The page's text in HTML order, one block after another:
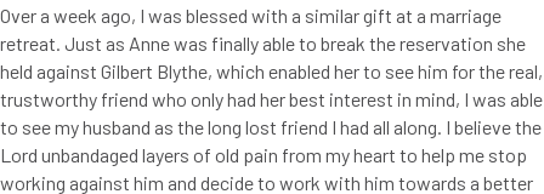
Over a week ago, I was blessed with a similar gift at a marriage
retreat. Just as Anne was finally able to break the reservation she
held against Gilbert Blythe, which enabled her to see him for the real,
trustworthy friend who only had her best interest in mind, I was able
to see my husband as the long lost friend I had all along. I believe the
Lord unbandaged layers of old pain from my heart to help me stop
working against him and decide to work with him towards a better